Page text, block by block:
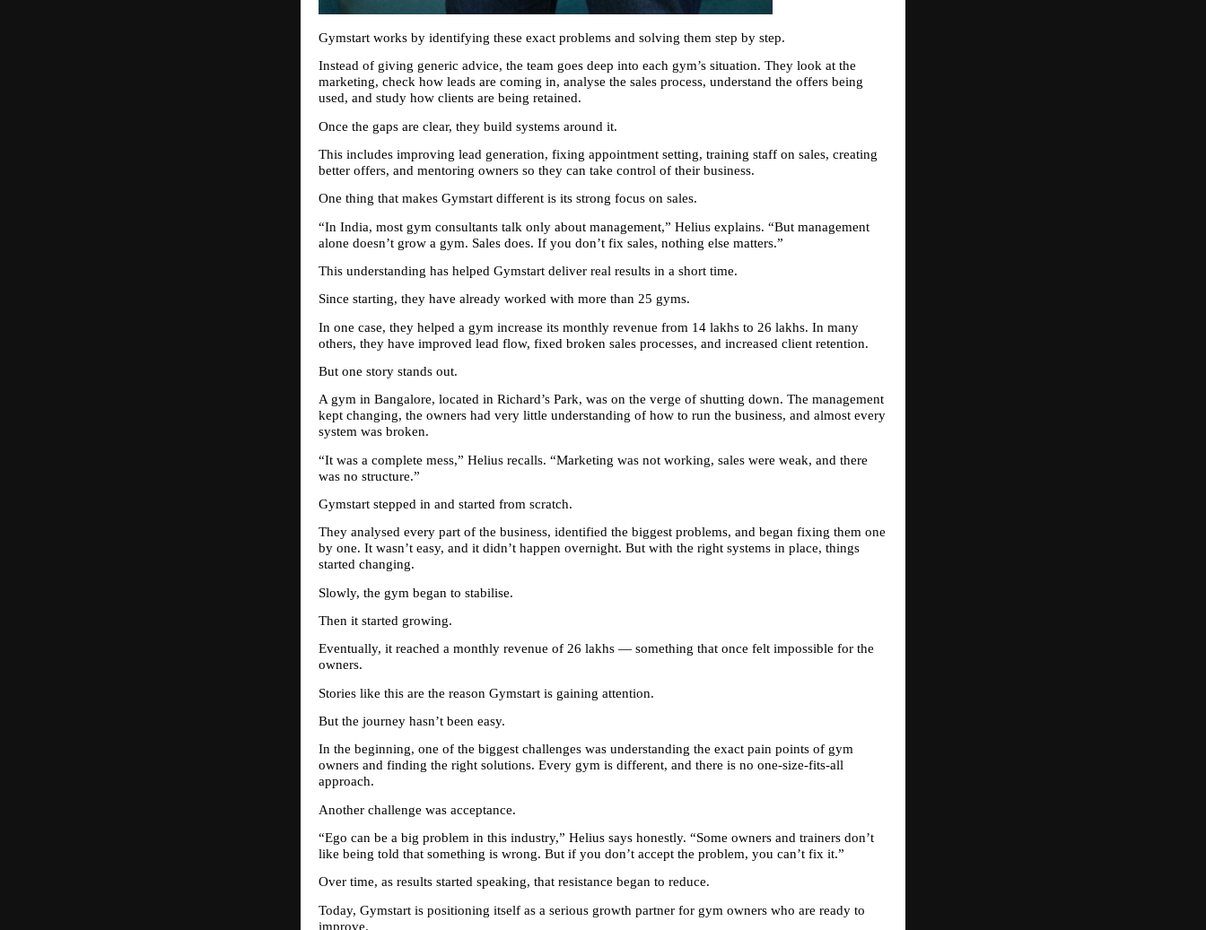
Gymstart works by identifying these exact problems and solving them step by step.
Instead of giving generic advice, the team goes deep into each gym’s situation. They look at the
marketing, check how leads are coming in, analyse the sales process, understand the offers being
used, and study how clients are being retained.
Once the gaps are clear, they build systems around it.
This includes improving lead generation, fixing appointment setting, training staff on sales, creating
better offers, and mentoring owners so they can take control of their business.
One thing that makes Gymstart different is its strong focus on sales.
“In India, most gym consultants talk only about management,” Helius explains. “But management
alone doesn’t grow a gym. Sales does. If you don’t fix sales, nothing else matters.”
This understanding has helped Gymstart deliver real results in a short time.
Since starting, they have already worked with more than 25 gyms.
In one case, they helped a gym increase its monthly revenue from 14 lakhs to 26 lakhs. In many
others, they have improved lead flow, fixed broken sales processes, and increased client retention.
But one story stands out.
A gym in Bangalore, located in Richard’s Park, was on the verge of shutting down. The management
kept changing, the owners had very little understanding of how to run the business, and almost every
system was broken.
“It was a complete mess,” Helius recalls. “Marketing was not working, sales were weak, and there
was no structure.”
Gymstart stepped in and started from scratch.
They analysed every part of the business, identified the biggest problems, and began fixing them one
by one. It wasn’t easy, and it didn’t happen overnight. But with the right systems in place, things
started changing.
Slowly, the gym began to stabilise.
Then it started growing.
Eventually, it reached a monthly revenue of 26 lakhs — something that once felt impossible for the
owners.
Stories like this are the reason Gymstart is gaining attention.
But the journey hasn’t been easy.
In the beginning, one of the biggest challenges was understanding the exact pain points of gym
owners and finding the right solutions. Every gym is different, and there is no one-size-fits-all
approach.
Another challenge was acceptance.
“Ego can be a big problem in this industry,” Helius says honestly. “Some owners and trainers don’t
like being told that something is wrong. But if you don’t accept the problem, you can’t fix it.”
Over time, as results started speaking, that resistance began to reduce.
Today, Gymstart is positioning itself as a serious growth partner for gym owners who are ready to
improve.